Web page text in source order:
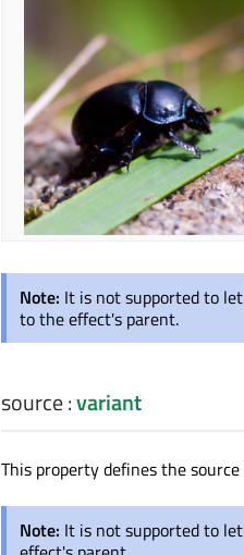
Note: It is not supported to
to the effect's parent.
source:variant
This property defines the
Note: It is not supported to